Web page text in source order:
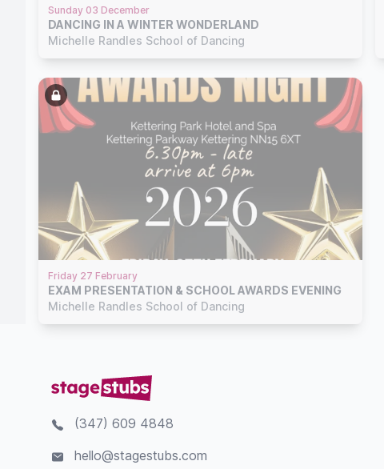
Sunday 03 December
DANCING IN A WINTER WONDERLAND
Michelle Randles School of Dancing
Friday 27 February
EXAM PRESENTATION & SCHOOL AWARDS EVENING
Michelle Randles School of Dancing
(347) 609 4848
hello@stagestubs.com